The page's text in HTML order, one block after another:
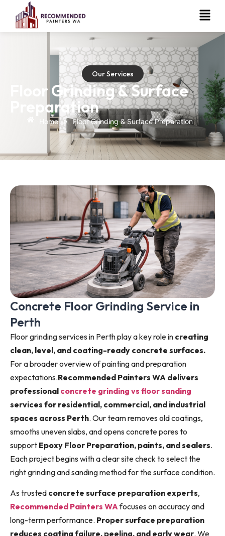
Our Services
Floor Grinding & Surface
Preparation
Home » Floor Grinding & Surface Preparation
Concrete Floor Grinding Service in
Perth
Floor grinding services in Perth play a key role in creating
clean, level, and coating-ready concrete surfaces.
For a broader overview of painting and preparation
expectations.Recommended Painters WA delivers
professional concrete grinding vs floor sanding
services for residential, commercial, and industrial
spaces across Perth. Our team removes old coatings,
smooths uneven slabs, and opens concrete pores to
support Epoxy Floor Preparation, paints, and sealers.
Each project begins with a clear site check to select the
right grinding and sanding method for the surface condition.
As trusted concrete surface preparation experts,
Recommended Painters WAfocuses on accuracy and
long-term performance. Proper surface preparation
reduces coating failure, peeling, and early wear. We